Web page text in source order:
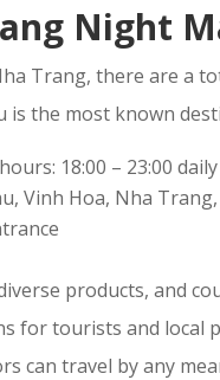
Night
Trang, there are a
is the most known
18:00 – 23:00 daily
Vinh Hoa, Nha
products, and
for tourists and local
can travel by any